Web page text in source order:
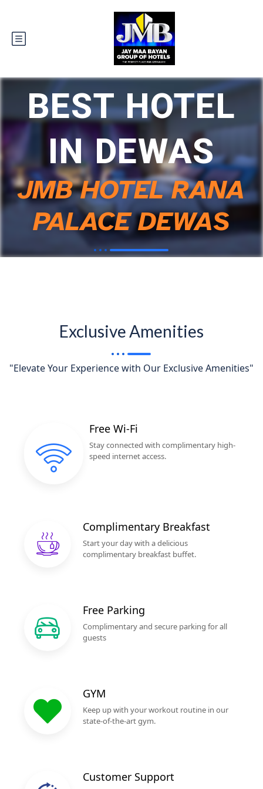
BEST HOTEL
IN DEWAS
JMB HOTEL RANA
PALACE DEWAS
Exclusive Amenities
"Elevate Your Experience with Our Exclusive Amenities"
Free Wi-Fi
Stay connected with complimentary high-
speed internet access.
Complimentary Breakfast
Start your day with a delicious
complimentary breakfast buffet.
Free Parking
Complimentary and secure parking for all
guests
GYM
Keep up with your workout routine in our
state-of-the-art gym.
Customer Support